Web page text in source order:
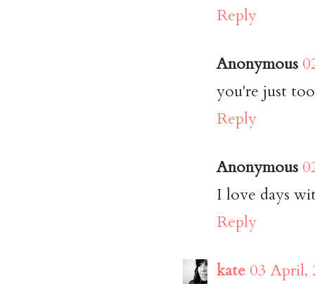
Reply
Anonymous
you're just
Reply
Anonymous
I love days
Reply
kate 03 April,